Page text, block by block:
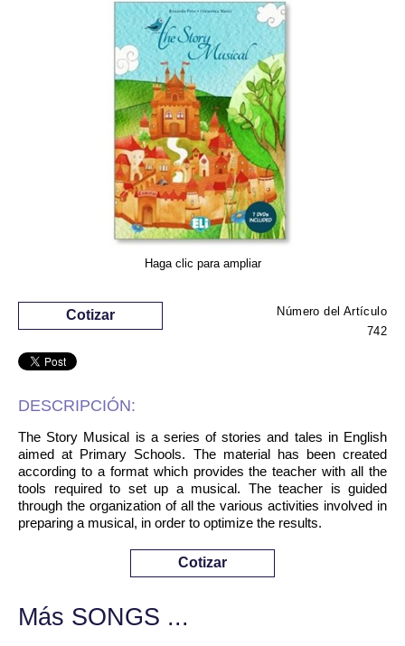
Haga clic para ampliar
Número del Artículo
742
Cotizar
DESCRIPCIÓN:
The Story Musical is a series of stories and tales in English
aimed at Primary Schools. The material has been created
according to a format which provides the teacher with all the
tools required to set up a musical. The teacher is guided
through the organization of all the various activities involved in
preparing a musical, in order to optimize the results.
Cotizar
Más SONGS ...